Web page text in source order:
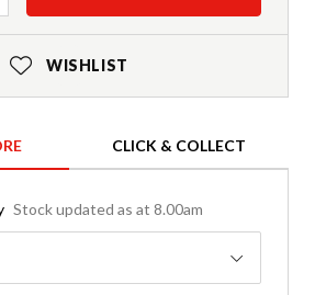
WISHLIST
CLICK & COLLECT
Stock updated as at 8.00am